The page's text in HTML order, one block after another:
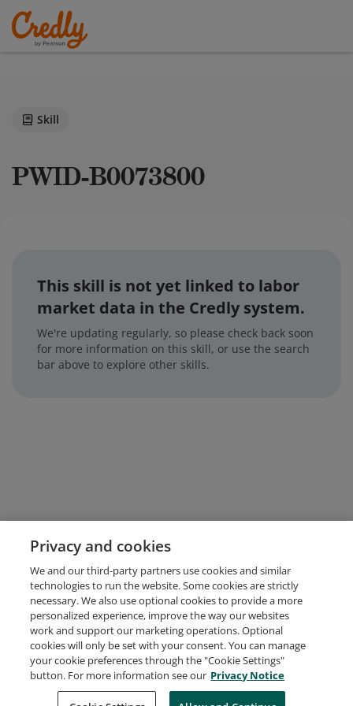
Skill
PWID-B0073800
This skill is not yet linked to labor
market data in the Credly system.
We're updating regularly, so please check back soon
for more information on this skill, or use the search
bar above to explore other skills.
Request Demo About Credly Terms
Privacy
Privacy and cookies
We and our third-party partners use cookies and similar
technologies to run the website. Some cookies are strictly
necessary. We also use optional cookies to provide a more
personalized experience, improve the way our websites
work and support our marketing operations. Optional
cookies will only be set with your consent. You can manage
your cookie preferences through the "Cookie Settings"
button. For more information see our Privacy Notice